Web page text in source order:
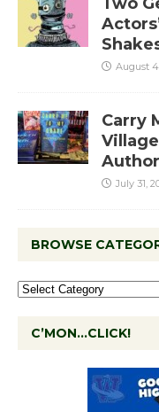
August
Carry
July 31,
BROWSE
C’MON…CLICK!